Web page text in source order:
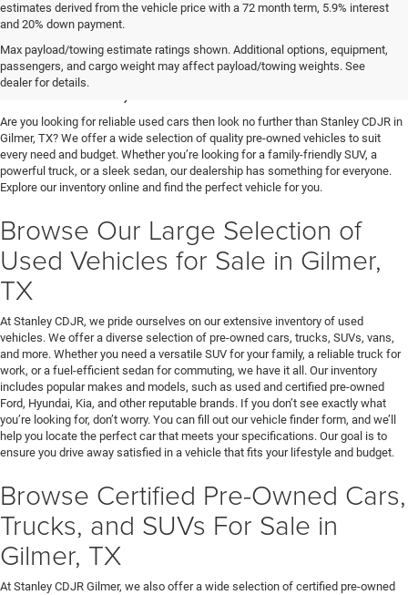
estimates derived from the vehicle price with a 72 month term, 5.9% interest
and 20% down payment.
Max payload/towing estimate ratings shown. Additional options, equipment,
passengers, and cargo weight may affect payload/towing weights. See
dealer for details.
Shop Used Vehicles for Sale
in Gilmer, TX
Are you looking for reliable used cars then look no further than Stanley CDJR in
Gilmer, TX? We offer a wide selection of quality pre-owned vehicles to suit
every need and budget. Whether you’re looking for a family-friendly SUV, a
powerful truck, or a sleek sedan, our dealership has something for everyone.
Explore our inventory online and find the perfect vehicle for you.
Browse Our Large Selection of
Used Vehicles for Sale in Gilmer,
TX
At Stanley CDJR, we pride ourselves on our extensive inventory of used
vehicles. We offer a diverse selection of pre-owned cars, trucks, SUVs, vans,
and more. Whether you need a versatile SUV for your family, a reliable truck for
work, or a fuel-efficient sedan for commuting, we have it all. Our inventory
includes popular makes and models, such as used and certified pre-owned
Ford, Hyundai, Kia, and other reputable brands. If you don’t see exactly what
you’re looking for, don’t worry. You can fill out our vehicle finder form, and we’ll
help you locate the perfect car that meets your specifications. Our goal is to
ensure you drive away satisfied in a vehicle that fits your lifestyle and budget.
Browse Certified Pre-Owned Cars,
Trucks, and SUVs For Sale in
Gilmer, TX
At Stanley CDJR Gilmer, we also offer a wide selection of certified pre-owned